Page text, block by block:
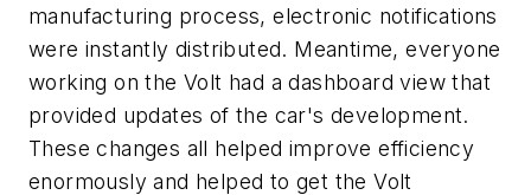
manufacturing process, electronic notifications
were instantly distributed. Meantime, everyone
working on the Volt had a dashboard view that
provided updates of the car's development.
These changes all helped improve efficiency
enormously and helped to get the Volt